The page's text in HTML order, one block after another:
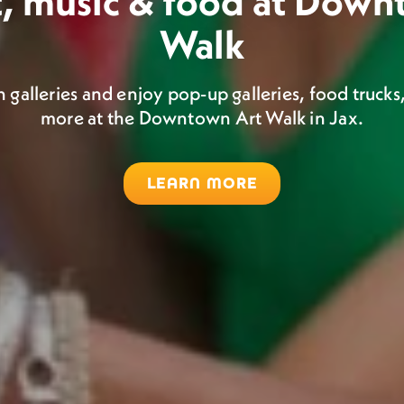
Walk
and enjoy pop-up galleries, food
more at the Downtown Art Walk in Jax.
LEARN MORE
art, music, and food,
Saturday.
Market combines handmade goods by local
market and live music!
Hemming Park
Catch monthly pop-up markets in Hemming Park.